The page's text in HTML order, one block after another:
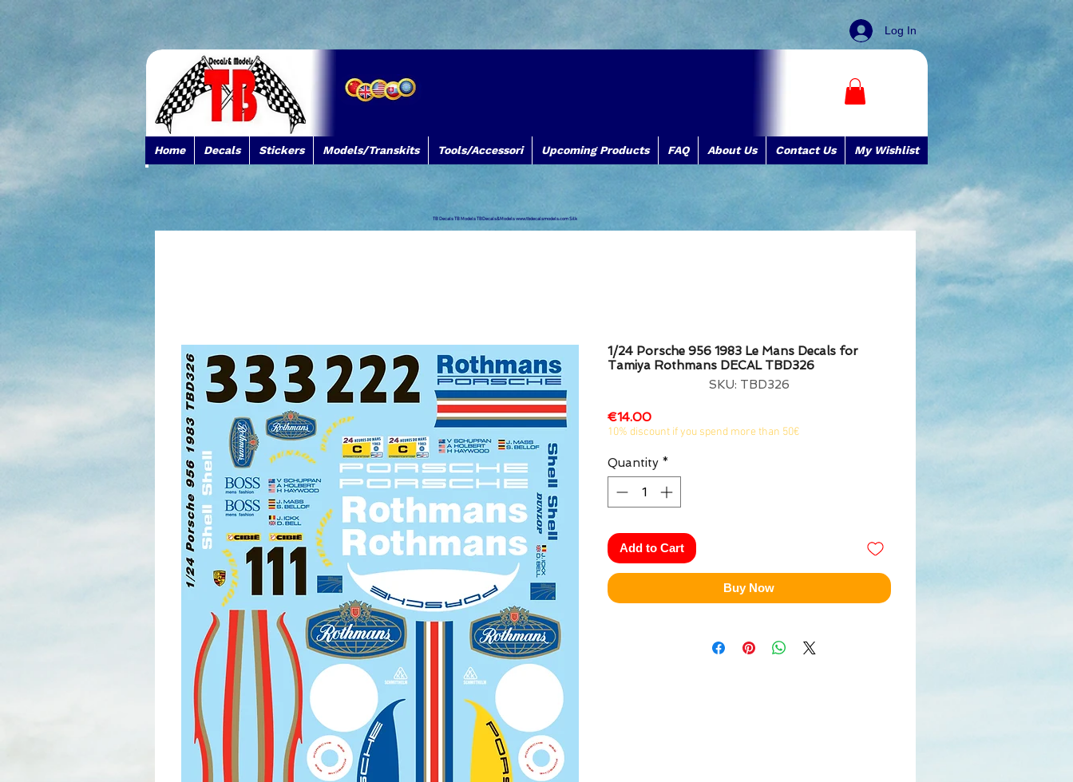
Log In
Home Decals Stickers Models/Transkits Tools/Accessori Upcoming Products FAQ About Us Contact Us My Wishlist
TB Decals TB Models TBDecals&Modelswww.tbdecalsmodels.comSilk
1/24 Porsche 956 1983 Le Mans Decals for
Tamiya Rothmans DECAL TBD326
SKU: TBD326
€14.00Price
10% discount if you spend more than 50€
Quantity *
Add to Cart
Buy Now